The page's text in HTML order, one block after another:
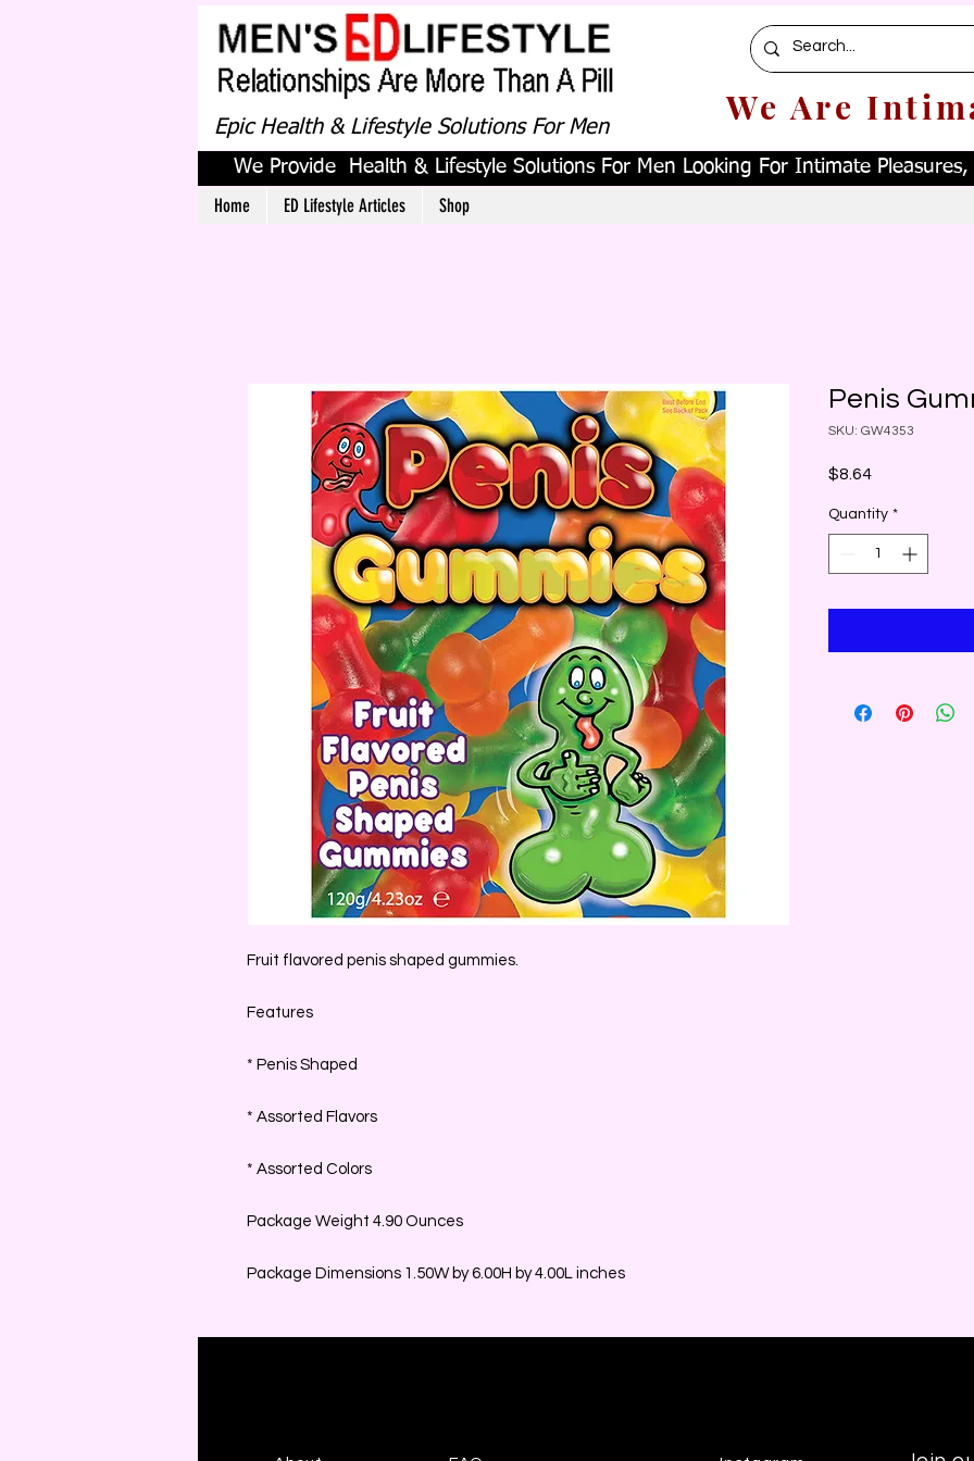
Epic Health & Lifestyle Solutions For Men We Are
We Provide Health & Lifestyle Solutions For Men Looking For Intimate Pleasures,
Home ED Lifestyle Articles Shop
Fruit flavored penis shaped gummies.
Features
* Penis Shaped
* Assorted Flavors
* Assorted Colors
Package Weight 4.90 Ounces
Package Dimensions 1.50W by 6.00H by 4.00L inches
Penis
SKU: GW4353
$8.64Price
Quantity *